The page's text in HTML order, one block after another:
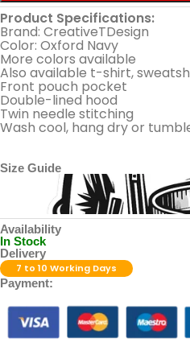
Product Specifications:
Brand: CreativeTDesign
Color: Oxford Navy
More colors available
Also available t-shirt,
Front pouch pocket
Double-lined hood
Twin needle stitching
Wash cool, hang dry or
Size Guide
Availability
In Stock
Delivery
7 to 10 Working Days
Payment: